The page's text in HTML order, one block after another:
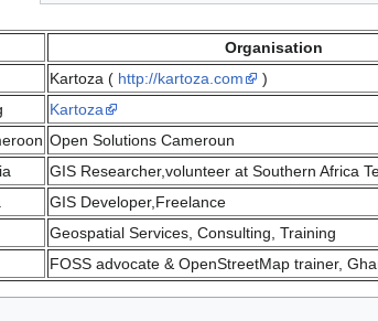
Organisation
Kartoza ( http://kartoza.com
)
Kartoza
Open Solutions Cameroun
GIS Researcher,volunteer at Southern Africa
GIS Developer,Freelance
Geospatial Services, Consulting, Training
FOSS advocate & OpenStreetMap trainer,